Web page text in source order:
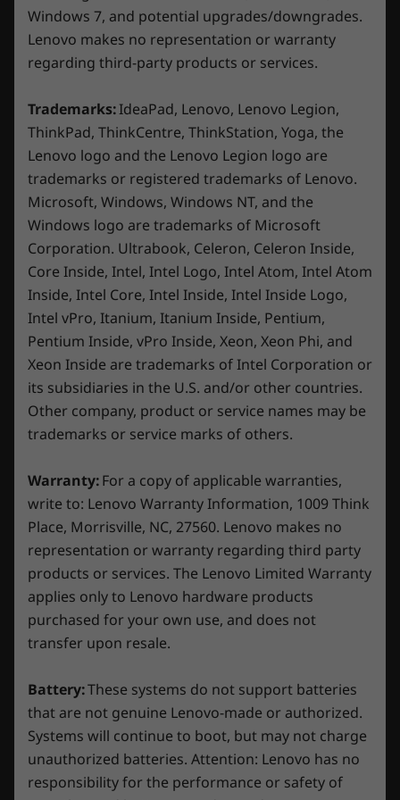
Battlestation look & feel
With its redesigned chassis and new internal
features, the Legion Tower 5i Gen 8 is one part
The glass panel on the toolless side casing
exposes the impressive internal components,
including the 16.7 million-colour ARBG fans.
There's a snazzy new Legion logo, too, and
customizable lighting effects.
Unleashed gaming & multitasking
WiFi 6E* 802.11AX (2 x 2)
Bluetooth ®5.1 or above
* 6GHz WiFi 6E operation is dependent on the support of the
operating system, routers/Aps/gateways that support WiFi 6E,
along with the regional regulatory certifications and
spectrum allocation.
Specifications may vary depending on region/model and availability
Design
Dimensions (H x W x D)
425.9mm x 205mm x 396.9mm / 16.77″ x 8.07″ x 15.63″
Weight
Starting at 16kg / 35.27lbs
Storm Grey
Specifications may vary depending on region/model and availability
Other Information
Preloaded Software
Legion Vantage
Microsoft 365 (trial)
Xbox Game Pass*
*Game catalogue varies. Terms and conditions apply. See
xbox.com/subscriptionterms for full details
Windows 7, and potential upgrades/downgrades.
Lenovo makes no representation or warranty
regarding third-party products or services.
Trademarks:IdeaPad, Lenovo, Lenovo Legion,
ThinkPad, ThinkCentre, ThinkStation, Yoga, the
Lenovo logo and the Lenovo Legion logo are
trademarks or registered trademarks of Lenovo.
Microsoft, Windows, Windows NT, and the
Windows logo are trademarks of Microsoft
Corporation. Ultrabook, Celeron, Celeron Inside,
Core Inside, Intel, Intel Logo, Intel Atom, Intel Atom
Inside, Intel Core, Intel Inside, Intel Inside Logo,
Intel vPro, Itanium, Itanium Inside, Pentium,
Pentium Inside, vPro Inside, Xeon, Xeon Phi, and
Xeon Inside are trademarks of Intel Corporation or
its subsidiaries in the U.S. and/or other countries.
Other company, product or service names may be
trademarks or service marks of others.
Warranty:For a copy of applicable warranties,
write to: Lenovo Warranty Information, 1009 Think
Place, Morrisville, NC, 27560. Lenovo makes no
representation or warranty regarding third party
products or services. The Lenovo Limited Warranty
applies only to Lenovo hardware products
purchased for your own use, and does not
transfer upon resale.
Battery:These systems do not support batteries
that are not genuine Lenovo-made or authorized.
Systems will continue to boot, but may not charge
unauthorized batteries. Attention: Lenovo has no
responsibility for the performance or safety of